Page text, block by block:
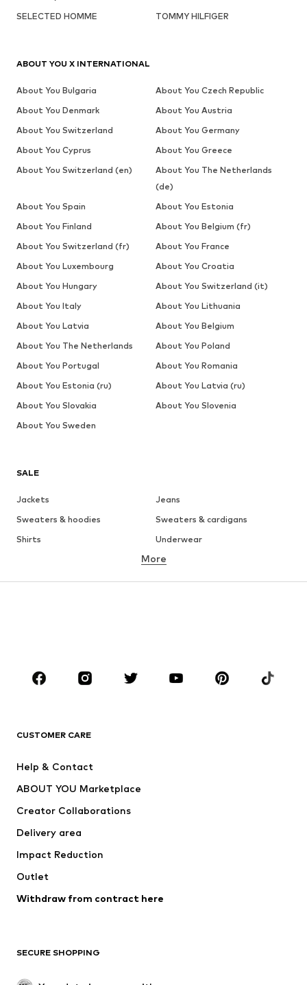
SELECTED HOMME
TOMMY HILFIGER
SALE
Jackets
Jeans
Sweaters & hoodies
Sweaters & cardigans
Shirts
Underwear
Button-up shirts
CLOTHING
Jackets
Underwear
Suits & jackets
Swimwear
Occasions
Upcycling
Low shoes
More
CUSTOMER CARE
Help & Contact
ABOUT YOU Marketplace
Creator Collaborations
Delivery area
Impact Reduction
Outlet
Withdraw from contract here
SECURE SHOPPING
ABOUT YOU X INTERNATIONAL
About You Bulgaria
About You Czech Republic
About You Denmark
About You Austria
About You Switzerland
About You Germany
About You Cyprus
About You Greece
About You Switzerland (en)
About You The Netherlands
(de)
About You Spain
About You Estonia
About You Finland
About You Belgium (fr)
About You Switzerland (fr)
About You France
About You Luxembourg
About You Croatia
About You Hungary
About You Switzerland (it)
About You Italy
About You Lithuania
About You Latvia
About You Belgium
About You The Netherlands
About You Poland
About You Portugal
About You Romania
About You Estonia (ru)
About You Latvia (ru)
About You Slovakia
About You Slovenia
About You Sweden